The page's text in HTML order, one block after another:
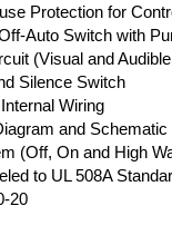
Protection for
Auto Switch with
(Visual and
Silence Switch
Wiring
and Schematic
(Off, On and High
to UL 508A
20